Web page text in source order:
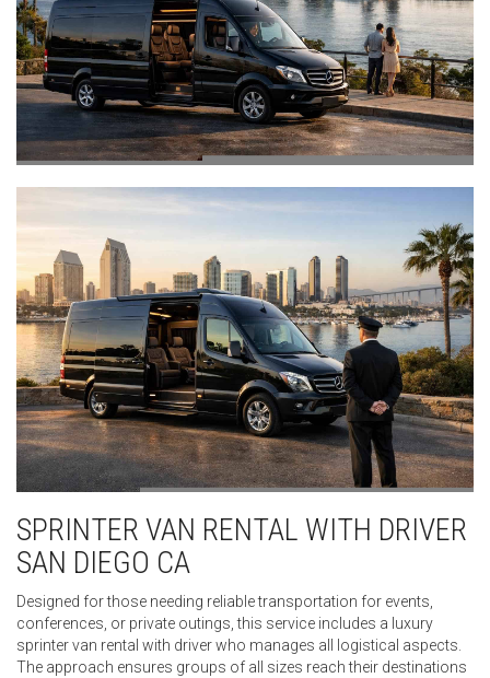
SPRINTER VAN RENTAL WITH DRIVER
SAN DIEGO CA
Designed for those needing reliable transportation for events,
conferences, or private outings, this service includes a luxury
sprinter van rental with driver who manages all logistical aspects.
The approach ensures groups of all sizes reach their destinations